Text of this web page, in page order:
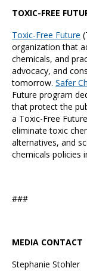
TOXIC-FREE
Toxic-Free Future
organization that
chemicals, and
advocacy, and
tomorrow.Safer
Future program
that protect the
a Toxic-Free
eliminate toxic
alternatives, and
chemicals policies
###
MEDIA CONTACT
Stephanie Stohler